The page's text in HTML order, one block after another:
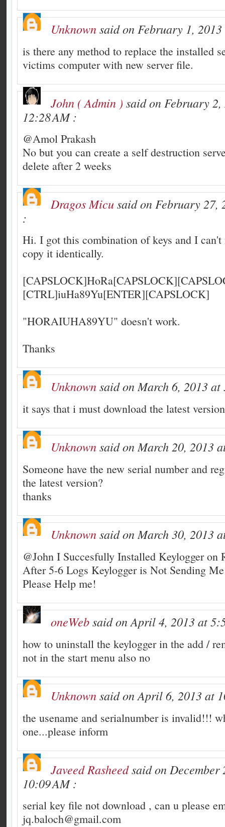
Unknownsaid on February 1,
is there any method to replace the installed
victims computer with new server file.
John ( Admin ) said on February 2,
12:28 AM :
@Amol Prakash
No but you can create a self destruction
delete after 2 weeks
Dragos Micusaid on February 27,
:
Hi. I got this combination of keys and I
copy it identically.
[CTRL]iuHa89Yu[ENTER][CAPSLOCK]
"HORAIUHA89YU" doesn't work.
Thanks
Unknownsaid on March 6, 2013
it says that i must download the latest
Unknownsaid on March 20, 2013
Someone have the new serial number and
the latest version?
thanks
Unknownsaid on March 30, 2013
@John I Succesfully Installed Keylogger on
After 5-6 Logs Keylogger is Not Sending
Please Help me!
oneWebsaid on April 4, 2013 at
how to uninstall the keylogger in the add /
not in the start menu also no
Unknownsaid on April 6, 2013 at
the usename and serialnumber is invalid!!!
one...please inform
Javeed Rasheedsaid on December
10:09 AM :
serial key file not download , can u please
jq.baloch@gmail.com